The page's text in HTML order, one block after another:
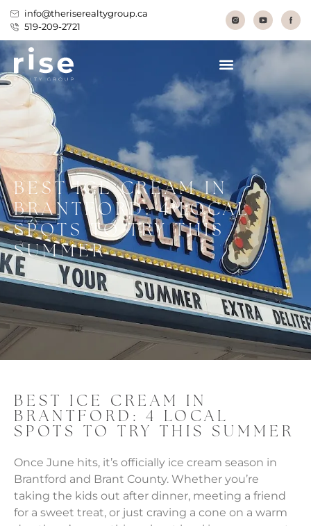
info@theriserealtygroup.ca
519-209-2721
BEST ICE CREAM IN
BRANTFORD: 4 LOCAL
SPOTS TO TRY THIS
SUMMER
BEST ICE CREAM IN
BRANTFORD: 4 LOCAL
SPOTS TO TRY THIS SUMMER
Once June hits, it’s officially ice cream season in
Brantford and Brant County. Whether you’re
taking the kids out after dinner, meeting a friend
for a sweet treat, or just craving a cone on a warm